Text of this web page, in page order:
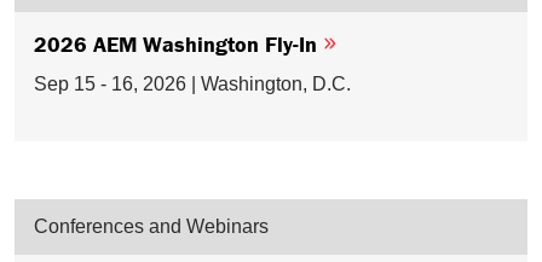
2026 AEM Washington Fly-In
Sep 15 - 16, 2026 | Washington, D.C.
Conferences and Webinars